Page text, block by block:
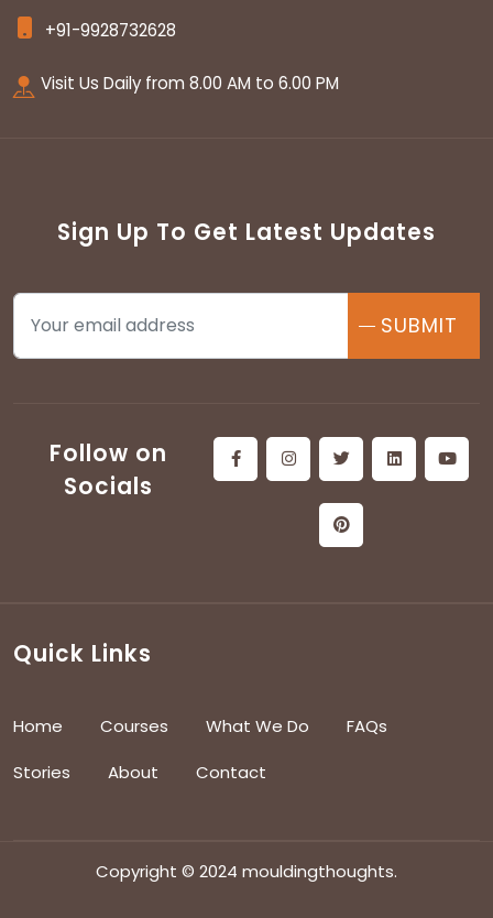
+91-9928732628
Visit Us Daily from 8.00 AM to 6.00 PM
Sign Up To Get Latest Updates
SUBMIT
Follow on
Socials
Quick Links
Home Courses What We Do
FAQs
Stories
About Contact
Copyright © 2024 mouldingthoughts.